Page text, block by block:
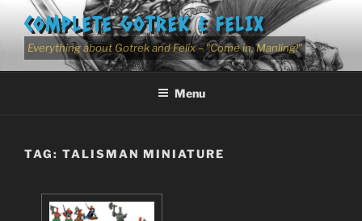
content
COMPLETE GOTREK & FELIX
Everything about Gotrek and Felix – "Come in, Manling!"
Menu
TAG: TALISMAN MINIATURE